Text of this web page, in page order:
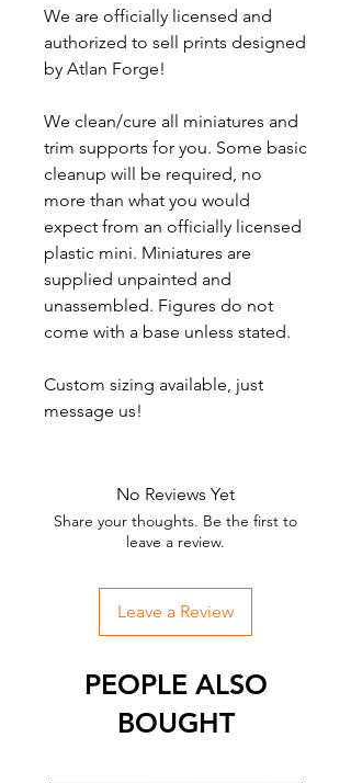
We are officially licensed and
authorized to sell prints designed
by Atlan Forge!
We clean/cure all miniatures and
trim supports for you. Some basic
cleanup will be required, no
more than what you would
expect from an officially licensed
plastic mini. Miniatures are
supplied unpainted and
unassembled. Figures do not
come with a base unless stated.
Custom sizing available, just
message us!
No Reviews Yet
Share your thoughts. Be the first to
leave a review.
Leave a Review
PEOPLE ALSO
BOUGHT